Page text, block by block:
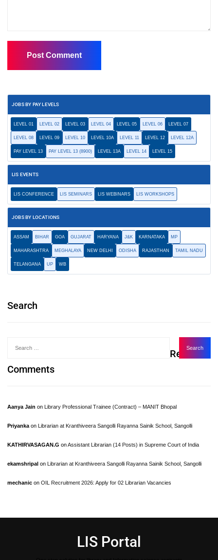
JOBS BY PAY LEVELS
LEVEL 01 LEVEL 02 LEVEL 03 LEVEL 04 LEVEL 05 LEVEL 06 LEVEL 07
LEVEL 08 LEVEL 09 LEVEL 10 LEVEL 10A LEVEL 11 LEVEL 12 LEVEL 12A
PAY LEVEL 13 PAY LEVEL 13 (8900) LEVEL 13A LEVEL 14 LEVEL 15
LIS EVENTS
LIS CONFERENCE LIS SEMINARS LIS WEBINARS LIS WORKSHOPS
JOBS BY LOCATIONS
ASSAM BIHAR GOA GUJARAT HARYANA J&K KARNATAKA MP
MAHARASHTRA MEGHALAYA NEW DELHI ODISHA RAJASTHAN TAMIL NADU
TELANGANA UP WB
Search
Recent
Comments
Aanya Jain on Library Professional Trainee (Contract) – MANIT Bhopal
Priyanka on Librarian at Kranthiveera Sangolli Rayanna Sainik School, Sangolli
KATHIRVASAGAN.G onAssistant Librarian (14 Posts) in Supreme Court of India
ekamshripal on Librarian at Kranthiveera Sangolli Rayanna Sainik School, Sangolli
mechanic on OIL Recruitment 2026: Apply for 02 Librarian Vacancies
LIS Portal